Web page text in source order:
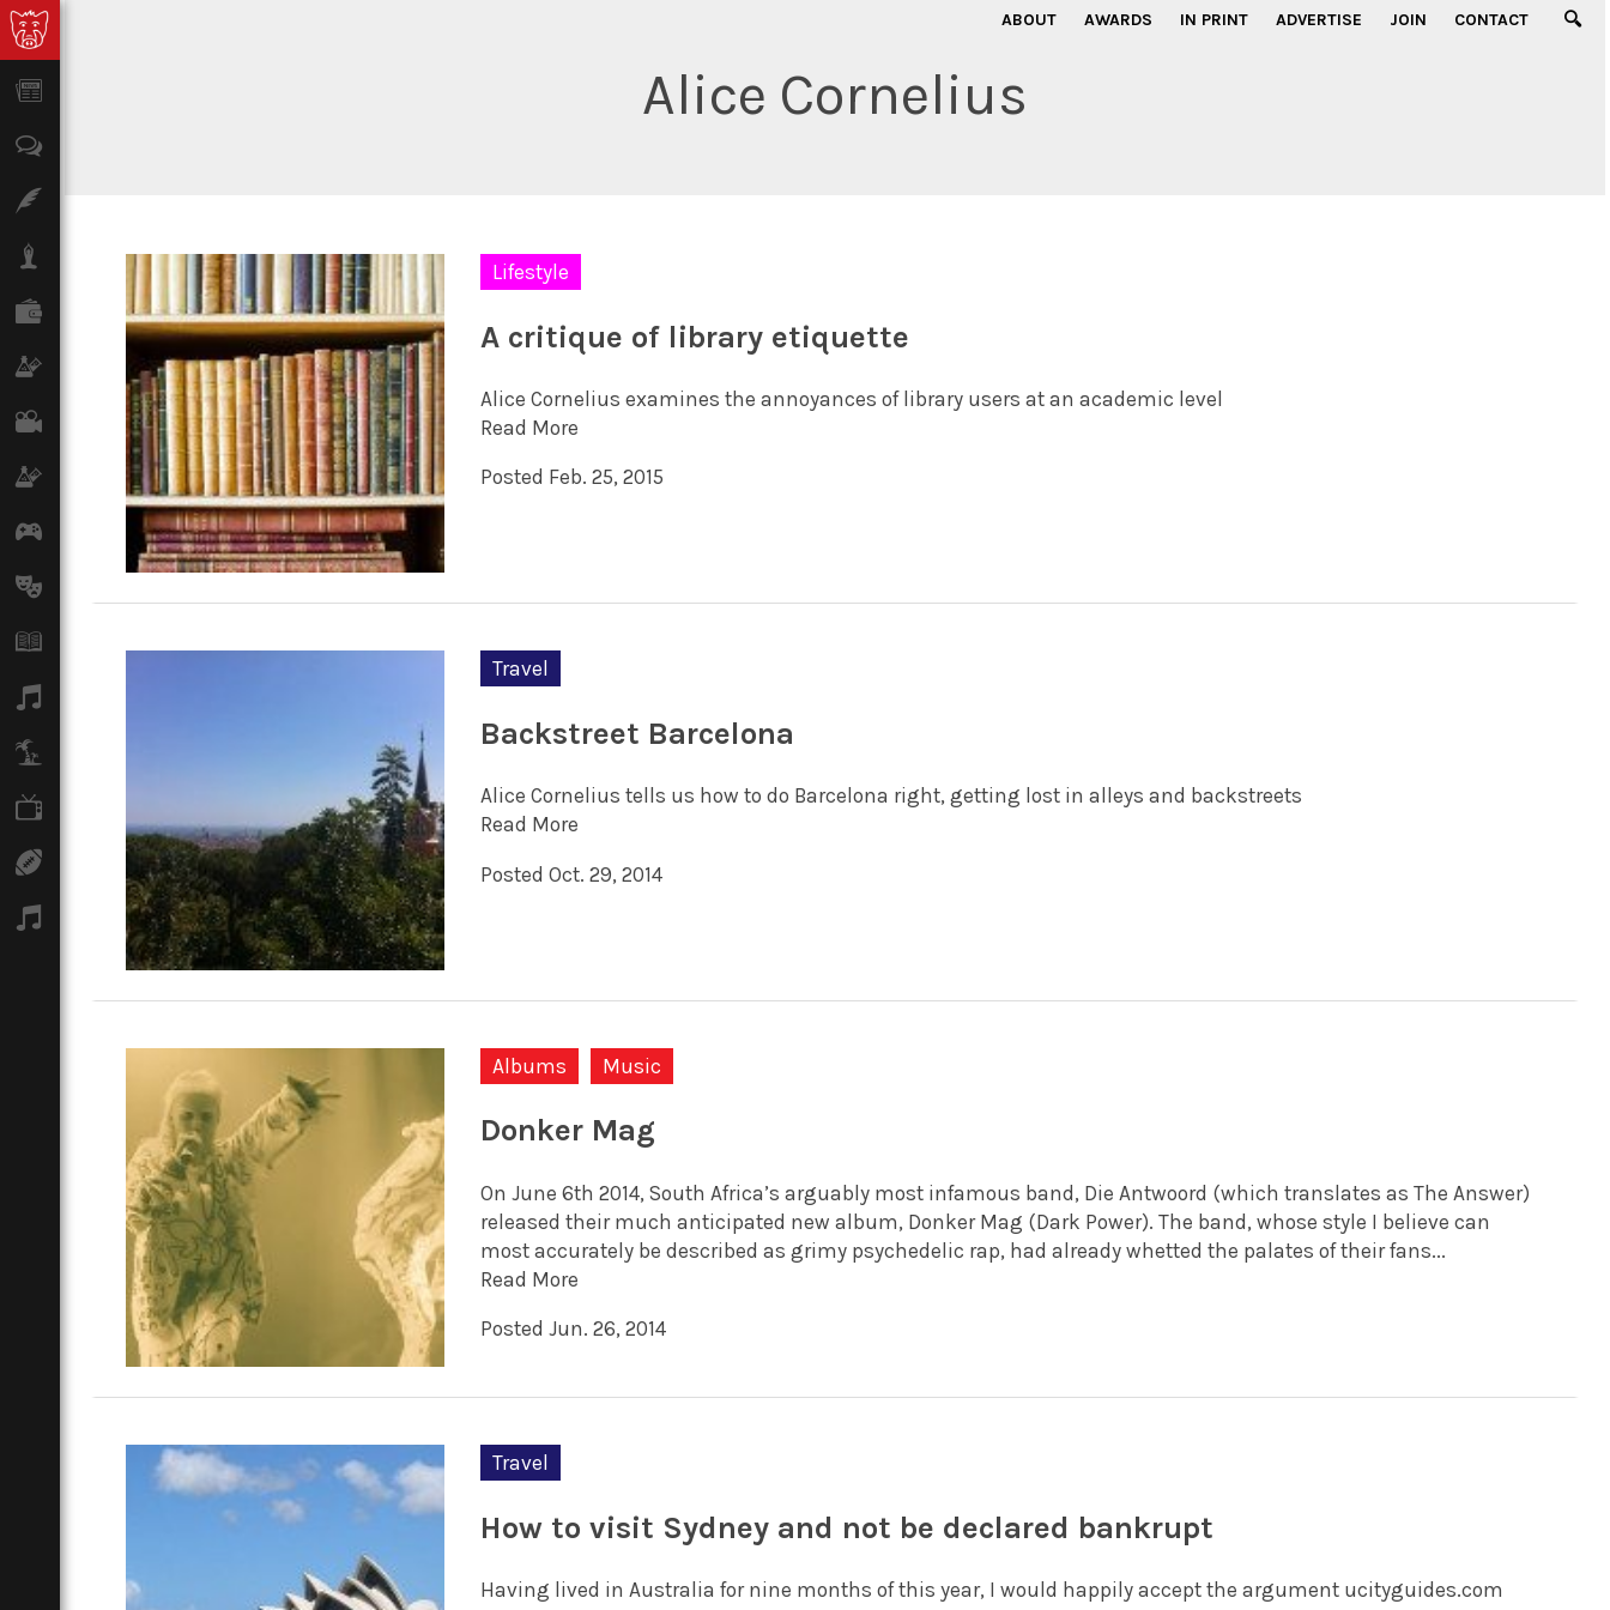
ABOUT AWARDS IN PRINT ADVERTISE JOIN CONTACT
Lifestyle
Finance
Science & Tech
Climate
Podcasts
Alice Cornelius
Lifestyle
A critique of library etiquette
Alice Cornelius examines the annoyances of library users at an academic level
Read More
Posted Feb. 25, 2015
Travel
Backstreet Barcelona
Alice Cornelius tells us how to do Barcelona right, getting lost in alleys and backstreets
Read More
Posted Oct. 29, 2014
Albums Music
Donker Mag
On June 6th 2014, South Africa’s arguably most infamous band, Die Antwoord (which translates as The Answer)
released their much anticipated new album, Donker Mag (Dark Power). The band, whose style I believe can
most accurately be described as grimy psychedelic rap, had already whetted the palates of their fans...
Read More
Posted Jun. 26, 2014
Travel
How to visit Sydney and not be declared bankrupt
Having lived in Australia for nine months of this year, I would happily accept the argument ucityguides.com